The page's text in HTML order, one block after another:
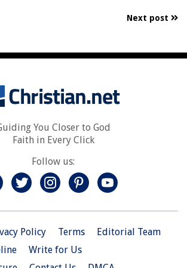
Next post
You Closer to God
Faith in Every Click
Follow us:
Policy Terms
Editorial Team
Write for Us